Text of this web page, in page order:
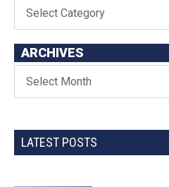
ARCHIVES
LATEST POSTS